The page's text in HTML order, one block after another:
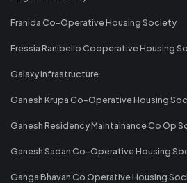
Franida Co-Operative Housing Society
Fressia Ranibello Cooperative Housing
Galaxy Infrastructure
Ganesh Krupa Co-Operative Housing
Ganesh Residency Maintainance Co Op
Ganesh Sadan Co-Operative Housing
Ganga Bhavan Co Operative Housing